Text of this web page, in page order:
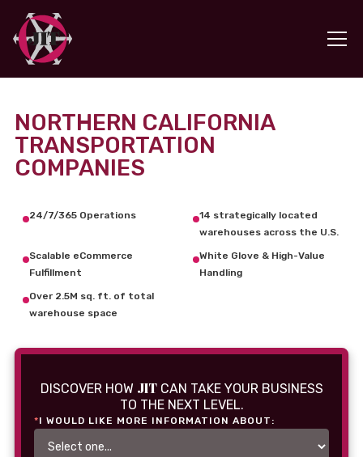
NORTHERN CALIFORNIA
TRANSPORTATION
COMPANIES
24/7/365 Operations
14 strategically located
warehouses across the U.S.
Scalable eCommerce
Fulfillment
White Glove & High-Value
Handling
Over 2.5M sq. ft. of total
warehouse space
DISCOVER HOW JITCAN TAKE YOUR BUSINESS
TO THE NEXT LEVEL.
*I WOULD LIKE MORE INFORMATION ABOUT: